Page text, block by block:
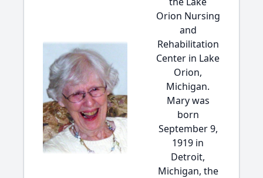
Orion Nursing
and
Rehabilitation
Center in Lake
Orion,
Michigan.
Mary was
born
September 9,
1919 in
Detroit,
Michigan, the